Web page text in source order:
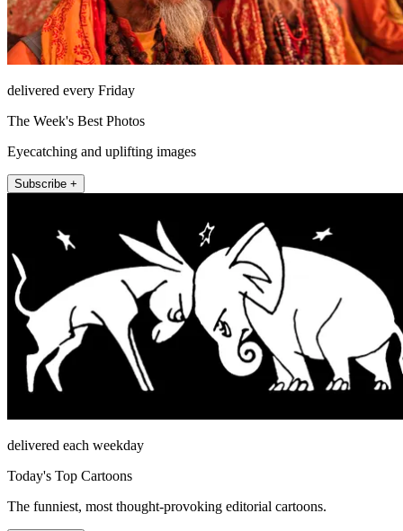
delivered every Friday
The Week's Best Photos
Eyecatching and uplifting images
Subscribe +
delivered each weekday
Today's Top Cartoons
The funniest, most thought-provoking editorial cartoons.